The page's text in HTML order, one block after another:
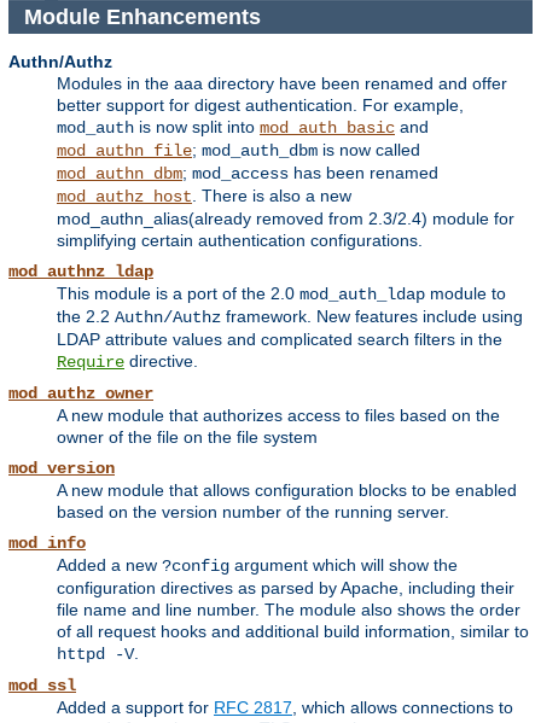
Module Enhancements
Authn/Authz
Modules in the aaa directory have been renamed and offer
better support for digest authentication. For example,
mod_auth is now split into mod_auth_basic and
mod_authn_file; mod_auth_dbm is now called
mod_authn_dbm; mod_access has been renamed
mod_authz_host. There is also a new
mod_authn_alias(already removed from 2.3/2.4) module for
simplifying certain authentication configurations.
mod_authnz_ldap
This module is a port of the 2.0 mod_auth_ldap module to
the 2.2 Authn/Authz framework. New features include using
LDAP attribute values and complicated search filters in the
Require directive.
mod_authz_owner
A new module that authorizes access to files based on the
owner of the file on the file system
mod_version
A new module that allows configuration blocks to be enabled
based on the version number of the running server.
mod_info
Added a new ?config argument which will show the
configuration directives as parsed by Apache, including their
file name and line number. The module also shows the order
of all request hooks and additional build information, similar to
httpd -V.
mod_ssl
Added a support for RFC 2817, which allows connections to